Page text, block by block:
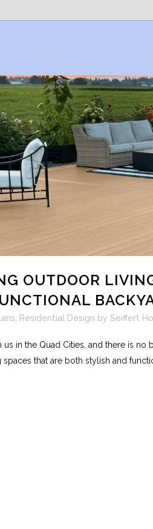
OUTDOOR
, Residential Design by Seiffert
us in the Quad Cities, and there is
that are both stylish and